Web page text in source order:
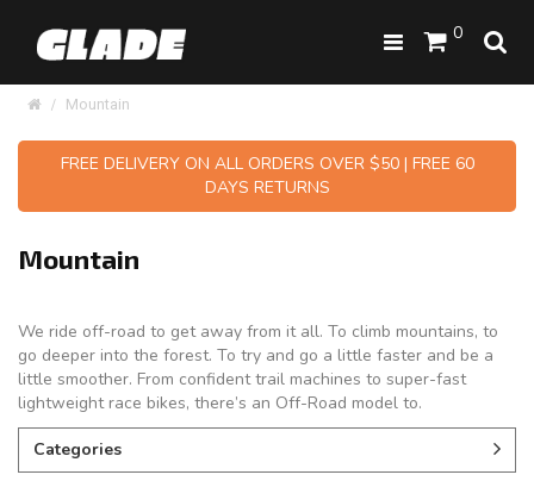
0
Mountain
FREE DELIVERY ON ALL ORDERS OVER $50 | FREE 60
DAYS RETURNS
Mountain
We ride off-road to get away from it all. To climb mountains, to
go deeper into the forest. To try and go a little faster and be a
little smoother. From confident trail machines to super-fast
lightweight race bikes, there’s an Off-Road model to.
Categories